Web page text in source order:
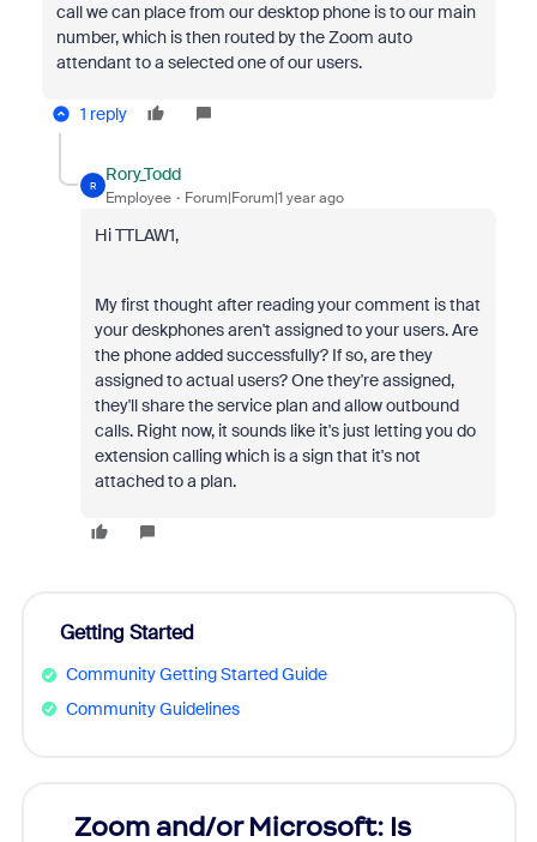
call we can place from our desktop phone is to our main
number, which is then routed by the Zoom auto
attendant to a selected one of our users.
1 reply
R
Rory_Todd
Employee Forum|Forum|1 year ago
Hi TTLAW1,
My first thought after reading your comment is that
your deskphones aren't assigned to your users. Are
the phone added successfully? If so, are they
assigned to actual users? One they're assigned,
they'll share the service plan and allow outbound
calls. Right now, it sounds like it's just letting you do
extension calling which is a sign that it's not
attached to a plan.
Getting Started
Community Getting Started Guide
Community Guidelines
Zoom and/or Microsoft: Is